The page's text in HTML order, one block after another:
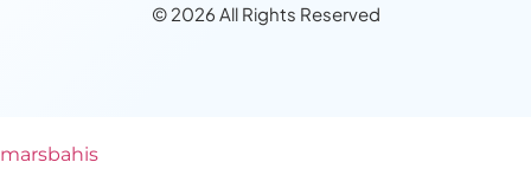
© 2026 All Rights Reserved
marsbahis